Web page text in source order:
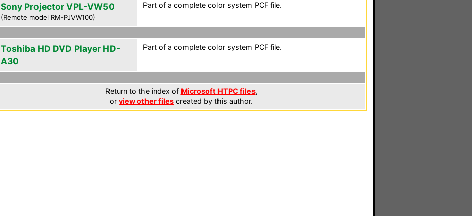
Sony Projector VPL-VW50
(Remote model RM-PJVW100)
Part of a complete color system PCF file.
Toshiba HD DVD Player HD-
A30
Part of a complete color system PCF file.
Return to the index of Microsoft HTPC files,
or view other files created by this author.